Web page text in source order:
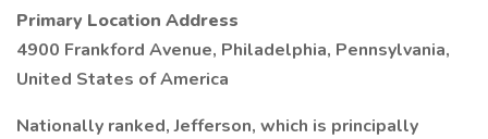
Primary Location Address
4900 Frankford Avenue, Philadelphia, Pennsylvania,
United States of America
Nationally ranked, Jefferson, which is principally